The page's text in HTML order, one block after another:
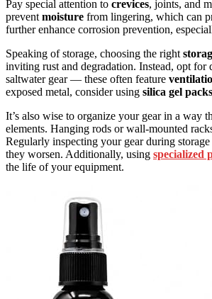
Pay special attention to crevices, joints, and
preventmoisture from lingering, which can
further enhance corrosion prevention,
Speaking of storage, choosing the right
inviting rust and degradation. Instead, opt
saltwater gear — these often feature
exposed metal, consider using silica gel packs
It’s also wise to organize your gear in a way
elements. Hanging rods or wall-mounted
Regularly inspecting your gear during
they worsen. Additionally, using specialized
the life of your equipment.